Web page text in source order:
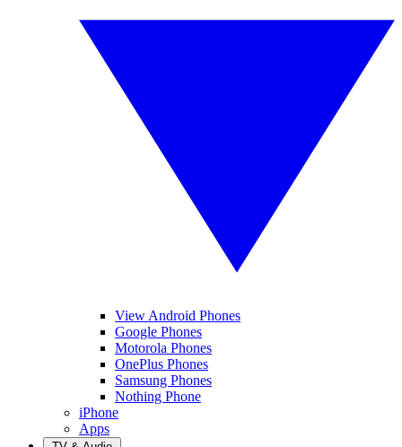
View Android Phones
Google Phones
Motorola Phones
OnePlus Phones
Samsung Phones
Nothing Phone
iPhone
Apps